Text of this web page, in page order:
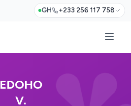
GH +233 256 117 758
EDOHO
V.